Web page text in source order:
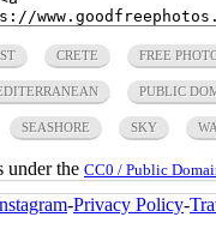
CRETE FREE
PUBLIC
SEASHORE SKY
under the CC0 / Public
-Privacy Policy-